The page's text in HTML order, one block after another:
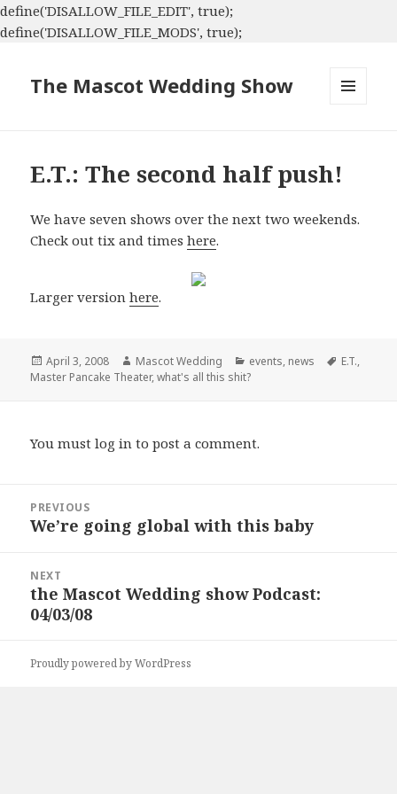
define('DISALLOW_FILE_EDIT', true);
define('DISALLOW_FILE_MODS', true);
The Mascot Wedding Show
E.T.: The second half push!
We have seven shows over the next two weekends.
Check out tix and timeshere.
Larger versionhere.
Posted
on
April 3, 2008 Author
Mascot Wedding Categories
events, news Tags
E.T.,
Master Pancake Theater,what's all this shit?
You mustlog in to post a comment.
navigation
PREVIOUS
Previous
We’re going global with this baby
NEXT
Next
post:
the Mascot Wedding show Podcast:
04/03/08
Proudly powered by WordPress